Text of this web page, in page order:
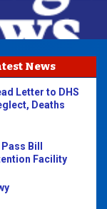
News
Letter to DHS
Deaths
Bill
Facility